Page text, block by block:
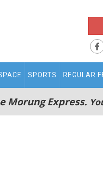
SPORTS REGULAR
Morung Express.